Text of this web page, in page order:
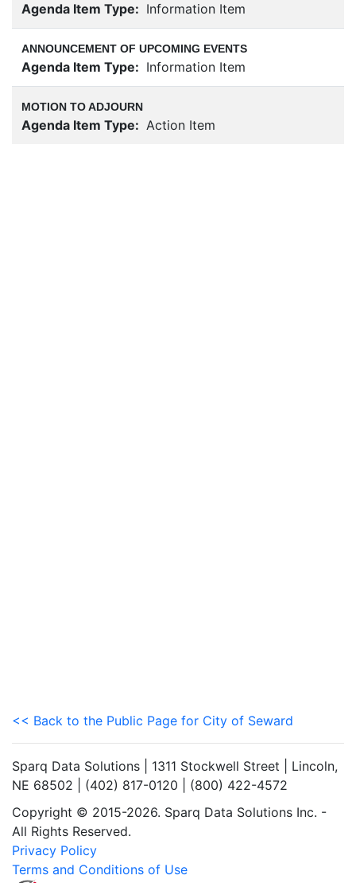
Agenda Item Type: Information Item
ANNOUNCEMENT OF UPCOMING EVENTS
Agenda Item Type: Information Item
MOTION TO ADJOURN
Agenda Item Type: Action Item
<< Back to the Public Page for City of Seward
Sparq Data Solutions | 1311 Stockwell Street | Lincoln,
NE 68502 | (402) 817-0120 | (800) 422-4572
Copyright © 2015-2026. Sparq Data Solutions Inc. -
All Rights Reserved.
Privacy Policy
Terms and Conditions of Use